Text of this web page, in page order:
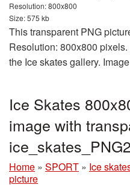
Resolution: 800x800
Size: 575 kb
This transparent PNG
Resolution: 800x800
the Ice skates gallery.
Ice Skates
image with
Home » SPORT » Ice
picture